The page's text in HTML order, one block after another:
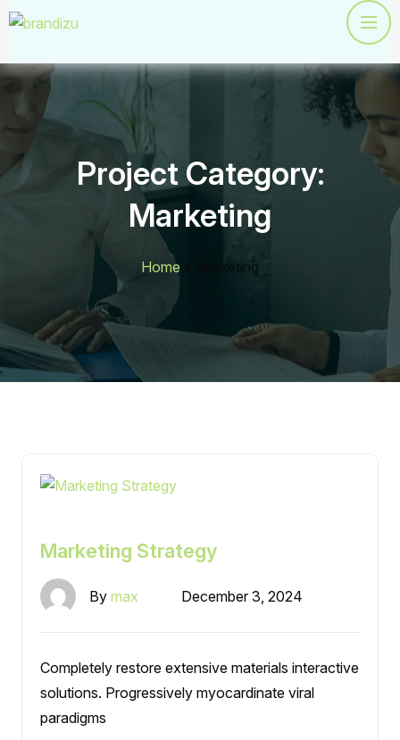
Project Category:
Marketing
Home Marketing
Marketing Strategy
By max December 3, 2024
Completely restore extensive materials interactive
solutions. Progressively myocardinate viral
paradigms